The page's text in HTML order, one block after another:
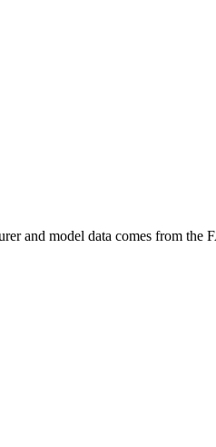
model data comes from the